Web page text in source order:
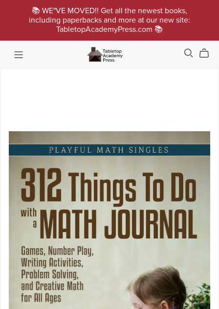
📚 WE"VE MOVED!! Get all the newest books,
including paperbacks and more at our new site:
TabletopAcademyPress.com 📚